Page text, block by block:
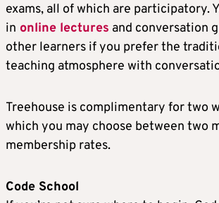
exams, all of which are participatory.
in online lectures and conversation
other learners if you prefer the
teaching atmosphere with
Treehouse is complimentary for two
which you may choose between two
membership rates.
Code School